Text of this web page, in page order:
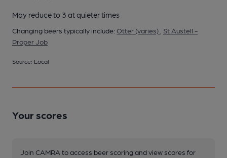
May reduce to 3 at quieter times
Changing beers typically include: Otter (varies)
St Austell -
Proper Job
Source: Local
Your scores
Join CAMRA to access beer scoring and view scores for